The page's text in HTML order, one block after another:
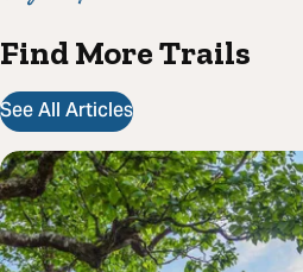
Find More Trails
See All Articles